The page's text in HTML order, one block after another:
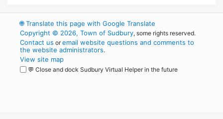
🌐Translate this page with Google Translate
Copyright © 2026, Town of Sudbury, some rights reserved.
Contact us oremail website questions and comments to
the website administrators.
View site map
💬 Close and dock Sudbury Virtual Helper in the future